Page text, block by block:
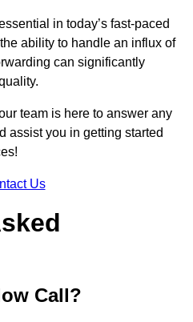
in today’s fast-paced
ability to handle an influx of
can significantly
team is here to answer any
assist you in getting started
Us
Call?